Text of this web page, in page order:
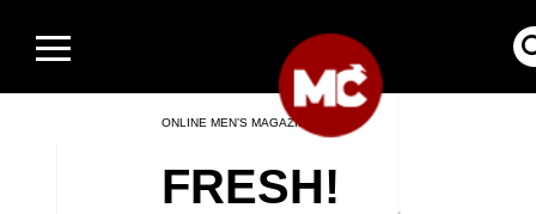
ONLINE MEN’S MAGAZINE
FRESH!